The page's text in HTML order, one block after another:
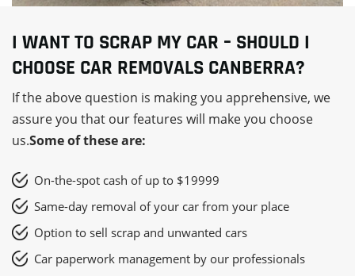
I WANT TO SCRAP MY CAR – SHOULD I
CHOOSE CAR REMOVALS CANBERRA?
If the above question is making you apprehensive, we
assure you that our features will make you choose
us.Some of these are:
On-the-spot cash of up to $19999
Same-day removal of your car from your place
Option to sell scrap and unwanted cars
Car paperwork management by our professionals